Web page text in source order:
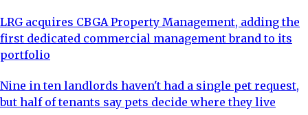
LRG acquires CBGA Property Management, adding the
first dedicated commercial management brand to its
portfolio
Nine in ten landlords haven't had a single pet request,
but half of tenants say pets decide where they live